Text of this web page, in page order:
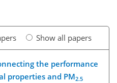
Show all papers
the performance
properties and PM2.5